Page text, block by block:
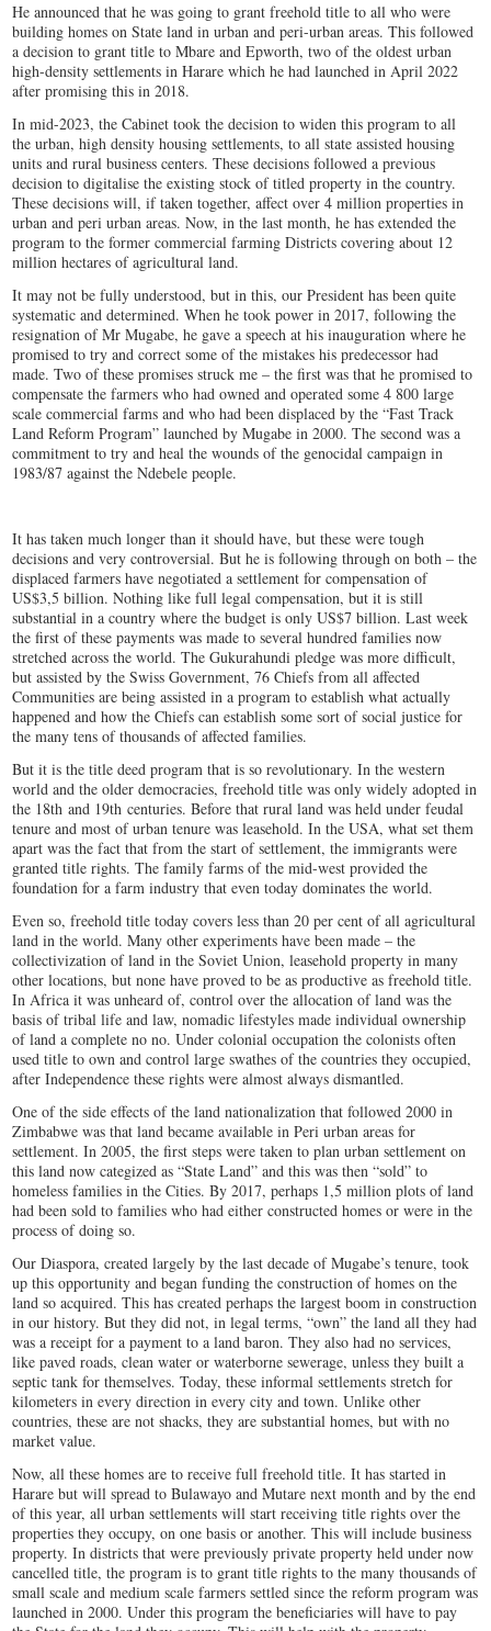
He announced that he was going to grant freehold title to all who were
building homes on State land in urban and peri-urban areas. This followed
a decision to grant title to Mbare and Epworth, two of the oldest urban
high-density settlements in Harare which he had launched in April 2022
after promising this in 2018.
In mid-2023, the Cabinet took the decision to widen this program to all
the urban, high density housing settlements, to all state assisted housing
units and rural business centers. These decisions followed a previous
decision to digitalise the existing stock of titled property in the country.
These decisions will, if taken together, affect over 4 million properties in
urban and peri urban areas. Now, in the last month, he has extended the
program to the former commercial farming Districts covering about 12
million hectares of agricultural land.
It may not be fully understood, but in this, our President has been quite
systematic and determined. When he took power in 2017, following the
resignation of Mr Mugabe, he gave a speech at his inauguration where he
promised to try and correct some of the mistakes his predecessor had
made. Two of these promises struck me – the first was that he promised to
compensate the farmers who had owned and operated some 4 800 large
scale commercial farms and who had been displaced by the “Fast Track
Land Reform Program” launched by Mugabe in 2000. The second was a
commitment to try and heal the wounds of the genocidal campaign in
1983/87 against the Ndebele people.
It has taken much longer than it should have, but these were tough
decisions and very controversial. But he is following through on both – the
displaced farmers have negotiated a settlement for compensation of
US$3,5 billion. Nothing like full legal compensation, but it is still
substantial in a country where the budget is only US$7 billion. Last week
the first of these payments was made to several hundred families now
stretched across the world. The Gukurahundi pledge was more difficult,
but assisted by the Swiss Government, 76 Chiefs from all affected
Communities are being assisted in a program to establish what actually
happened and how the Chiefs can establish some sort of social justice for
the many tens of thousands of affected families.
But it is the title deed program that is so revolutionary. In the western
world and the older democracies, freehold title was only widely adopted in
the 18th and 19th centuries. Before that rural land was held under feudal
tenure and most of urban tenure was leasehold. In the USA, what set them
apart was the fact that from the start of settlement, the immigrants were
granted title rights. The family farms of the mid-west provided the
foundation for a farm industry that even today dominates the world.
Even so, freehold title today covers less than 20 per cent of all agricultural
land in the world. Many other experiments have been made – the
collectivization of land in the Soviet Union, leasehold property in many
other locations, but none have proved to be as productive as freehold title.
In Africa it was unheard of, control over the allocation of land was the
basis of tribal life and law, nomadic lifestyles made individual ownership
of land a complete no no. Under colonial occupation the colonists often
used title to own and control large swathes of the countries they occupied,
after Independence these rights were almost always dismantled.
One of the side effects of the land nationalization that followed 2000 in
Zimbabwe was that land became available in Peri urban areas for
settlement. In 2005, the first steps were taken to plan urban settlement on
this land now categized as “State Land” and this was then “sold” to
homeless families in the Cities. By 2017, perhaps 1,5 million plots of land
had been sold to families who had either constructed homes or were in the
process of doing so.
Our Diaspora, created largely by the last decade of Mugabe’s tenure, took
up this opportunity and began funding the construction of homes on the
land so acquired. This has created perhaps the largest boom in construction
in our history. But they did not, in legal terms, “own” the land all they had
was a receipt for a payment to a land baron. They also had no services,
like paved roads, clean water or waterborne sewerage, unless they built a
septic tank for themselves. Today, these informal settlements stretch for
kilometers in every direction in every city and town. Unlike other
countries, these are not shacks, they are substantial homes, but with no
market value.
Now, all these homes are to receive full freehold title. It has started in
Harare but will spread to Bulawayo and Mutare next month and by the end
of this year, all urban settlements will start receiving title rights over the
properties they occupy, on one basis or another. This will include business
property. In districts that were previously private property held under now
cancelled title, the program is to grant title rights to the many thousands of
small scale and medium scale farmers settled since the reform program was
launched in 2000. Under this program the beneficiaries will have to pay